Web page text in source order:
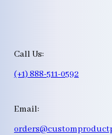
Call Us:
(+1) 888-511-0592
Email: